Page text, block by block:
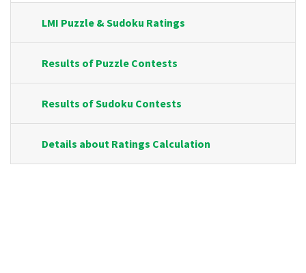
LMI Puzzle & Sudoku Ratings
Results of Puzzle Contests
Results of Sudoku Contests
Details about Ratings Calculation